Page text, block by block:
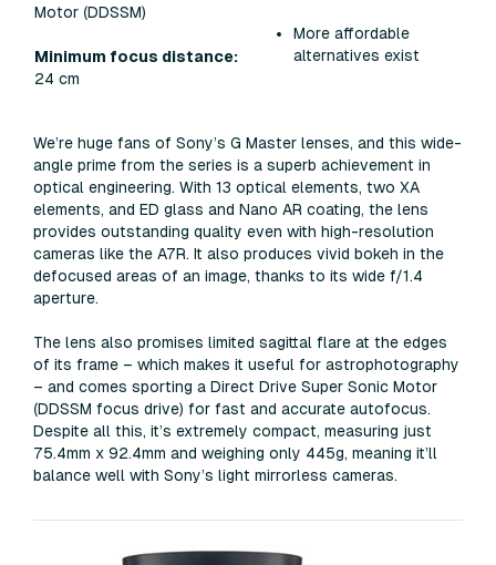
Motor (DDSSM)
Minimum focus distance:
24 cm
More affordable
alternatives exist
We’re huge fans of Sony’s G Master lenses, and this wide-
angle prime from the series is a superb achievement in
optical engineering. With 13 optical elements, two XA
elements, and ED glass and Nano AR coating, the lens
provides outstanding quality even with high-resolution
cameras like the A7R. It also produces vivid bokeh in the
defocused areas of an image, thanks to its wide f/1.4
aperture.
The lens also promises limited sagittal flare at the edges
of its frame – which makes it useful for astrophotography
– and comes sporting a Direct Drive Super Sonic Motor
(DDSSM focus drive) for fast and accurate autofocus.
Despite all this, it’s extremely compact, measuring just
75.4mm x 92.4mm and weighing only 445g, meaning it’ll
balance well with Sony’s light mirrorless cameras.